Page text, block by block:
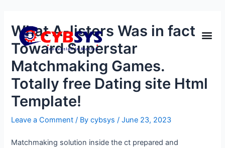
What A-listers Was in fact
Toward Superstar
Matchmaking Games.
Totally free Dating site Html
Template!
Leave a Comment / Bycybsys/June 23, 2023
Matchmaking solution inside the ct prepared and